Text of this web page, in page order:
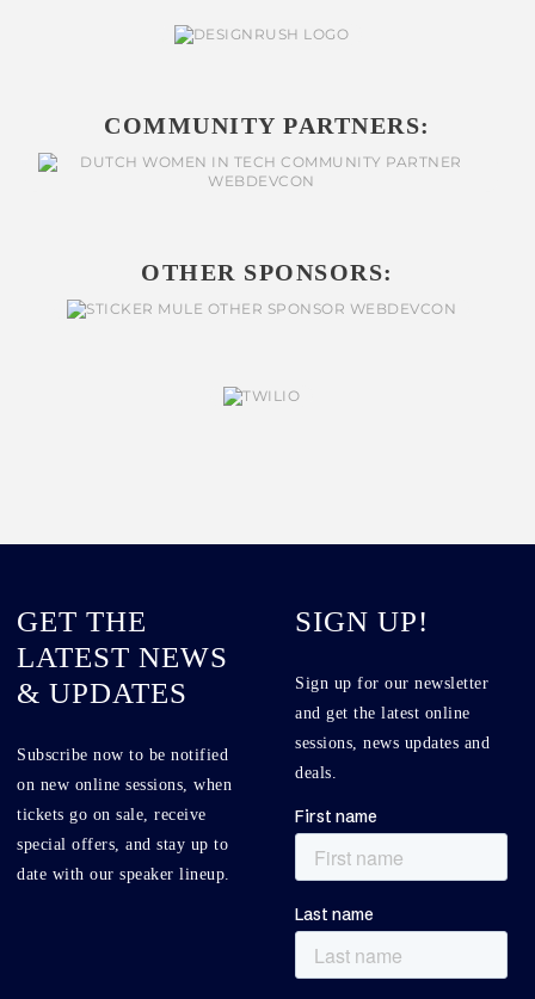
COMMUNITY PARTNERS:
OTHER SPONSORS:
GET THE
LATEST NEWS
& UPDATES
Subscribe now to be notified
on new online sessions, when
tickets go on sale, receive
special offers, and stay up to
date with our speaker lineup.
SIGN UP!
Sign up for our newsletter
and get the latest online
sessions, news updates and
deals.